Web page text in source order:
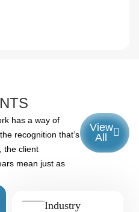
has a way of
recognition that’s
the client
mean just as
View
All
Industry